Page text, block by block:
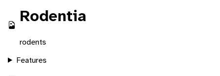
Rodentia
rodents
Features